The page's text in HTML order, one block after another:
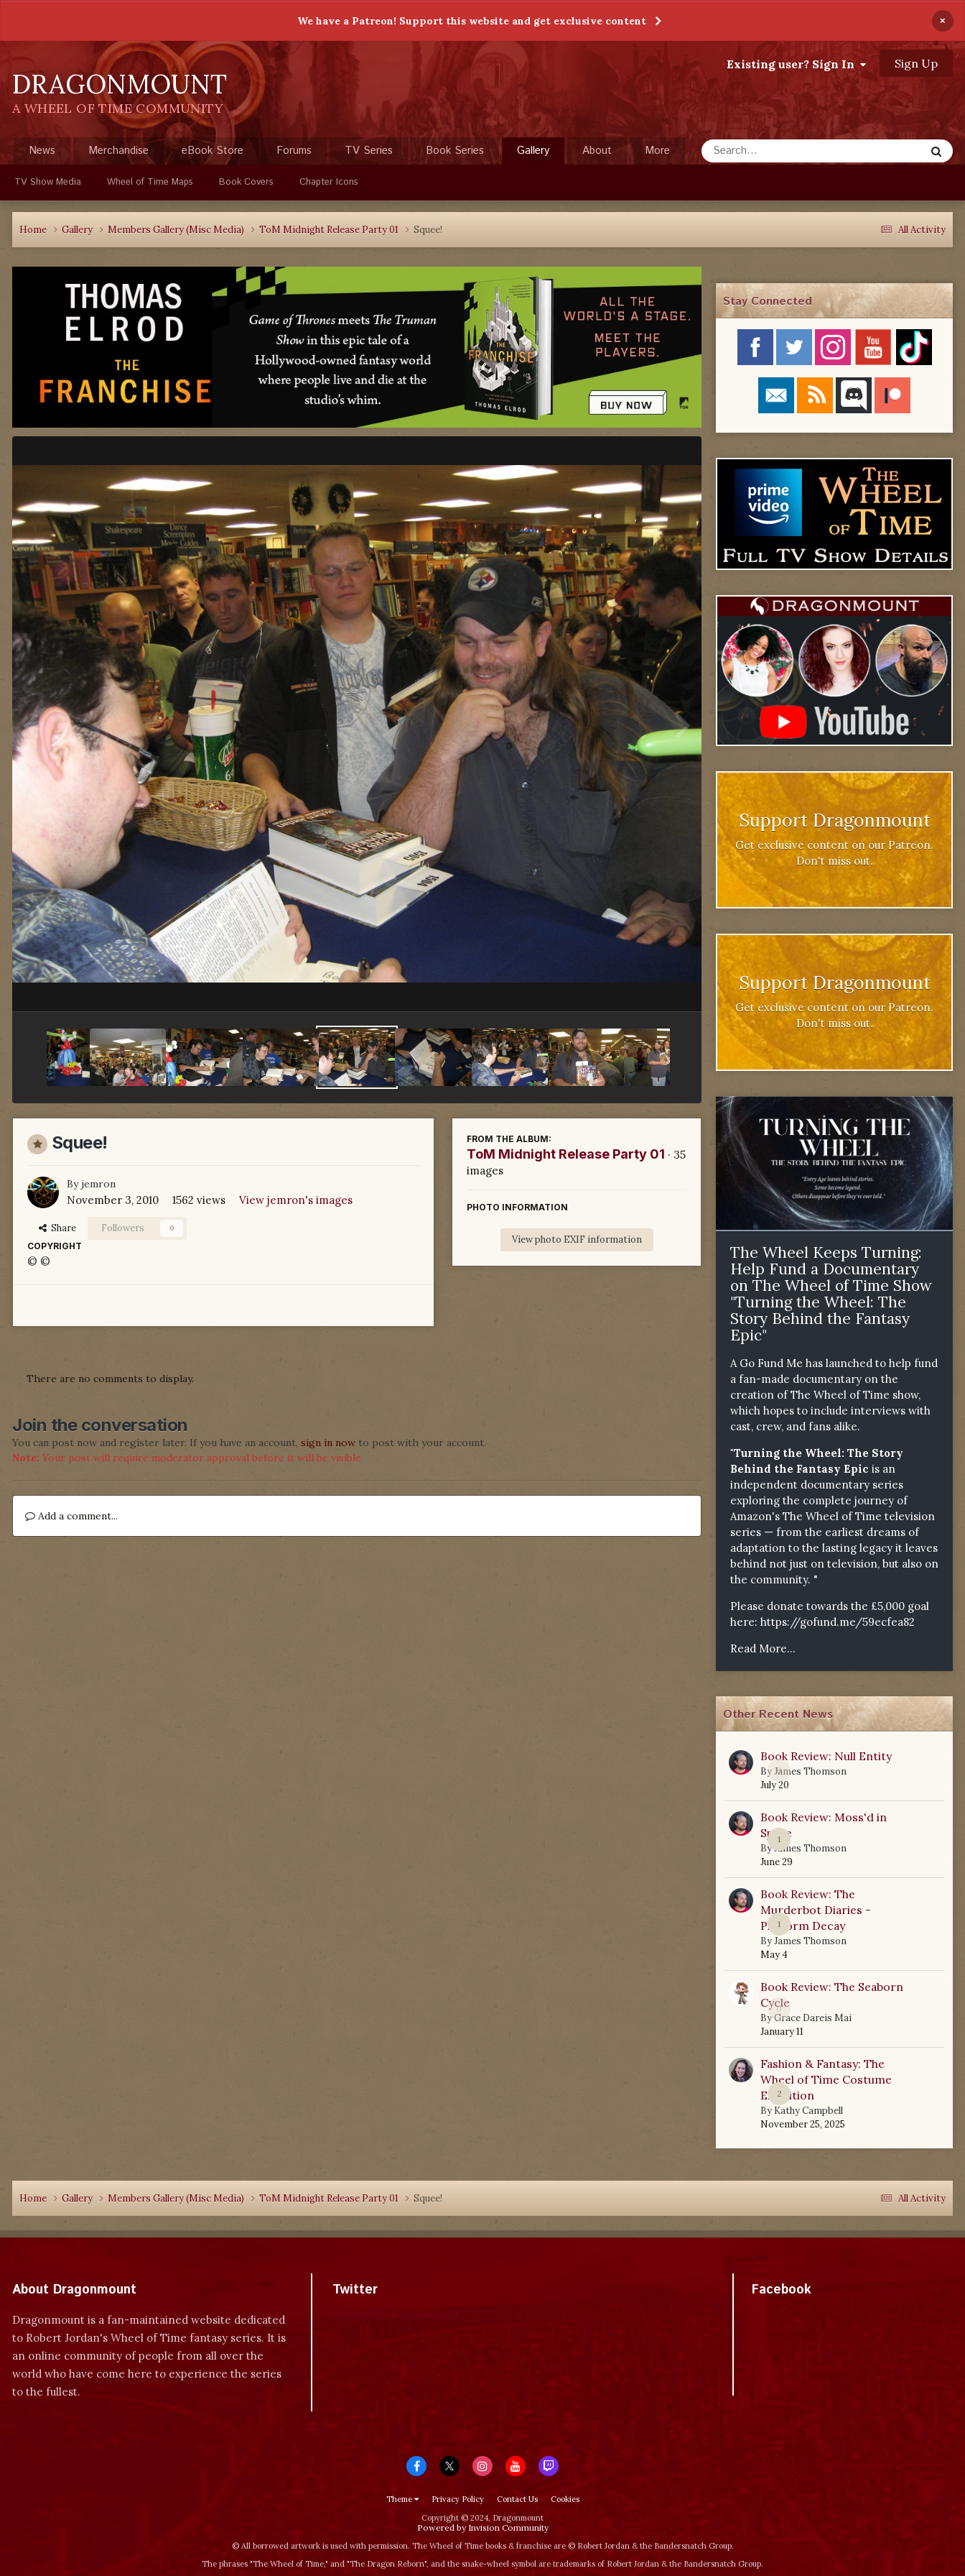
We have a Patreon! Support this website and get exclusive content ×
DRAGONMOUNT
A WHEEL OF TIME COMMUNITY
Existing user? Sign In Sign Up
News Merchandise eBook Store Forums TV Series Book Series Gallery
TV Show Media Wheel of Time Maps Book Covers Chapter Icons
About More
All Activity
Home Gallery Members Gallery (Misc Media) ToM Midnight Release Party 01 Squee!
Squee!
Byjemron
November 3, 2010 1562 views View jemron's images
Share Followers 0
COPYRIGHT
© ©
FROM THE ALBUM:
ToM Midnight Release Party 01 · 35
images
PHOTO INFORMATION
View photo EXIF information
There are no comments to display.
Join the conversation
You can post now and register later. If you have an account, sign in now to post with your account.
Note: Your post will require moderator approval before it will be visible.
Add a comment...
Stay Connected
Support Dragonmount
Get exclusive content on our Patreon.
Don't miss out.
Support Dragonmount
Get exclusive content on our Patreon.
Don't miss out.
The Wheel Keeps Turning:
Help Fund a Documentary
on The Wheel of Time Show
"Turning the Wheel: The
Story Behind the Fantasy
Epic"
A Go Fund Me has launched to help fund
a fan-made documentary on the
creation of The Wheel of Time show,
which hopes to include interviews with
cast, crew, and fans alike.
"Turning the Wheel: The Story
Behind the Fantasy Epic is an
independent documentary series
exploring the complete journey of
Amazon's The Wheel of Time television
series — from the earliest dreams of
adaptation to the lasting legacy it leaves
behind not just on television, but also on
the community. "
Please donate towards the £5,000 goal
here: https://gofund.me/59ecfea82
Read More...
Other Recent News
0
Book Review: Null Entity
ByJames Thomson
July 20
1
Book Review: Moss'd in
Space
ByJames Thomson
June 29
1
Book Review: The
Murderbot Diaries -
Platform Decay
ByJames Thomson
May 4
0
Book Review: The Seaborn
Cycle
ByGrace Dareis Mai
January 11
2
Fashion & Fantasy: The
Wheel of Time Costume
Exhibition
By Kathy Campbell
November 25, 2025
All Activity
Home Gallery Members Gallery (Misc Media) ToM Midnight Release Party 01 Squee!
About Dragonmount
Dragonmount is a fan-maintained website dedicated
to Robert Jordan's Wheel of Time fantasy series. It is
an online community of people from all over the
world who have come here to experience the series
to the fullest.
Twitter Facebook
Theme Privacy Policy Contact Us
Cookies
Copyright © 2024, Dragonmount
Powered by Invision Community
© All borrowed artwork is used with permission. The Wheel of Time books & franchise are © Robert Jordan & the Bandersnatch Group.
The phrases "The Wheel of Time‚" and "The Dragon Reborn", and the snake-wheel symbol are trademarks of Robert Jordan & the Bandersnatch Group.